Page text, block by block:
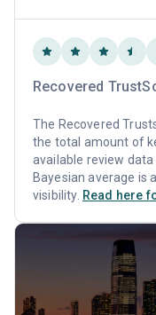
Recovered
The Recovered
the total amount of
available review
Bayesian average is
visibility. Read here